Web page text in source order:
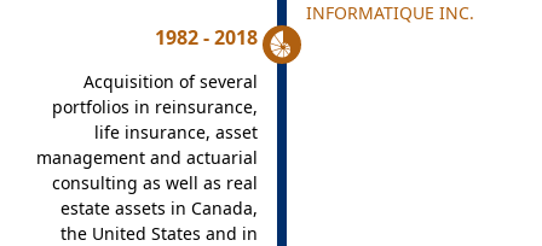
INFORMATIQUE INC.
1982 - 2018
Acquisition of several
portfolios in reinsurance,
life insurance, asset
management and actuarial
consulting as well as real
estate assets in Canada,
the United States and in